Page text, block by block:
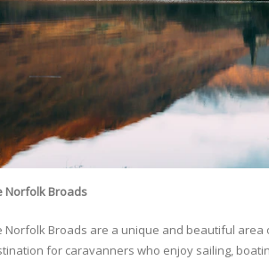
Norfolk Broads
Norfolk Broads are a unique and beautiful
for caravanners who enjoy sailing,